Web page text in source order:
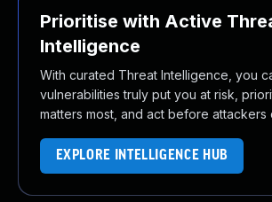
Prioritise with Active
Intelligence
With curated Threat Intelligence, you
vulnerabilities truly put you at risk,
matters most, and act before attackers
EXPLORE INTELLIGENCE HUB